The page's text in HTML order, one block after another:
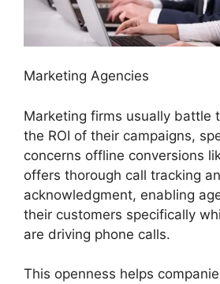
Marketing Agencies
Marketing firms usually battle
the ROI of their campaigns,
concerns offline conversions
offers thorough call tracking
acknowledgment, enabling
their customers specifically
are driving phone calls.
This openness helps